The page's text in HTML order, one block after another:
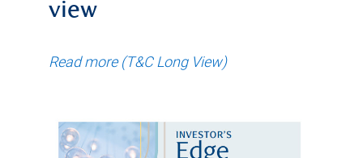
view
Read more (T&C Long View)